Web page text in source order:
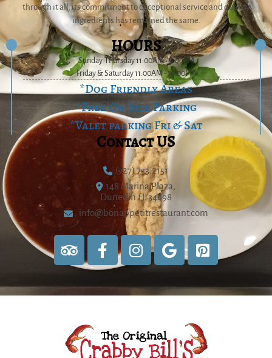
through it all, its commitment to exceptional service and quality
ingredients has remained the same.
HOURS
Sunday-Thursday 11:00AM - 9:00PM
Friday & Saturday 11:00AM - 10:00PM
*Dog Friendly Areas
*Free On-Site Parking
*Valet parking Fri & Sat
Contact US
(727) 733.2151
148 Marina Plaza,
Dunedin FL 34698
info@bonappetitrestaurant.com